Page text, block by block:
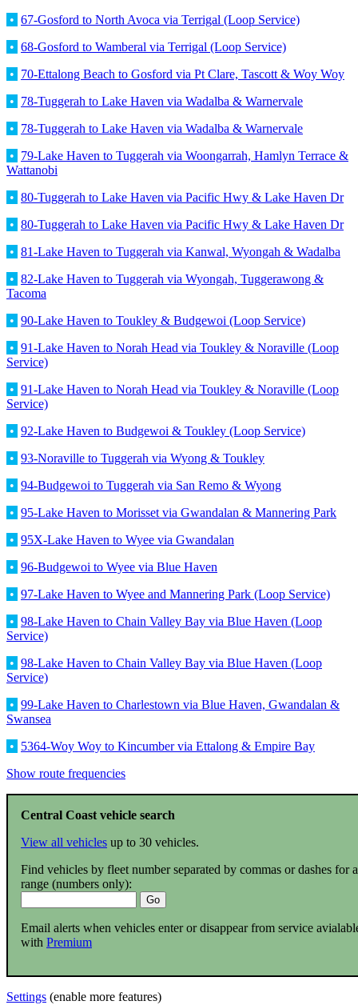
• 67-Gosford to North Avoca via Terrigal (Loop Service)
• 68-Gosford to Wamberal via Terrigal (Loop Service)
• 70-Ettalong Beach to Gosford via Pt Clare, Tascott & Woy Woy
• 78-Tuggerah to Lake Haven via Wadalba & Warnervale
• 78-Tuggerah to Lake Haven via Wadalba & Warnervale
• 79-Lake Haven to Tuggerah via Woongarrah, Hamlyn Terrace &
Wattanobi
• 80-Tuggerah to Lake Haven via Pacific Hwy & Lake Haven Dr
• 80-Tuggerah to Lake Haven via Pacific Hwy & Lake Haven Dr
• 81-Lake Haven to Tuggerah via Kanwal, Wyongah & Wadalba
• 82-Lake Haven to Tuggerah via Wyongah, Tuggerawong &
Tacoma
• 90-Lake Haven to Toukley & Budgewoi (Loop Service)
• 91-Lake Haven to Norah Head via Toukley & Noraville (Loop
Service)
• 91-Lake Haven to Norah Head via Toukley & Noraville (Loop
Service)
• 92-Lake Haven to Budgewoi & Toukley (Loop Service)
• 93-Noraville to Tuggerah via Wyong & Toukley
• 94-Budgewoi to Tuggerah via San Remo & Wyong
• 95-Lake Haven to Morisset via Gwandalan & Mannering Park
• 95X-Lake Haven to Wyee via Gwandalan
• 96-Budgewoi to Wyee via Blue Haven
• 97-Lake Haven to Wyee and Mannering Park (Loop Service)
• 98-Lake Haven to Chain Valley Bay via Blue Haven (Loop
Service)
• 98-Lake Haven to Chain Valley Bay via Blue Haven (Loop
Service)
• 99-Lake Haven to Charlestown via Blue Haven, Gwandalan &
Swansea
• 5364-Woy Woy to Kincumber via Ettalong & Empire Bay
Show route frequencies
Central Coast vehicle search
View all vehicles up to 30 vehicles.
Find vehicles by fleet number separated by commas or dashes for a
range (numbers only):
Email alerts when vehicles enter or disappear from service
with Premium
Settings (enable more features)